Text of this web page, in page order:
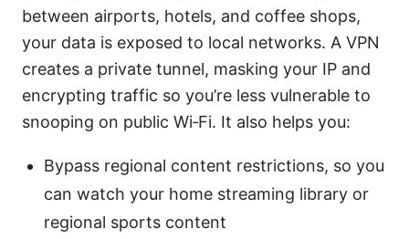
between airports, hotels, and coffee shops,
your data is exposed to local networks. A VPN
creates a private tunnel, masking your IP and
encrypting traffic so you’re less vulnerable to
snooping on public Wi‑Fi. It also helps you:
Bypass regional content restrictions, so you
can watch your home streaming library or
regional sports content